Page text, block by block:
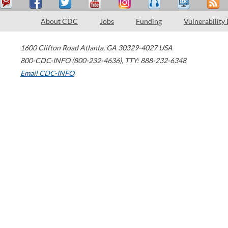
About CDC Jobs Funding Vulnerability
1600 Clifton Road Atlanta, GA 30329-4027 USA
800-CDC-INFO (800-232-4636), TTY: 888-232-6348
Email CDC-INFO